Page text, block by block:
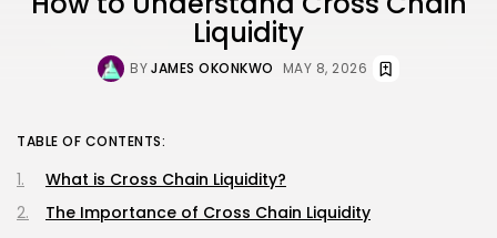
Liquidity
BYJAMES OKONKWO MAY 8, 2026
TABLE OF CONTENTS:
What is Cross Chain Liquidity?
The Importance of Cross Chain Liquidity